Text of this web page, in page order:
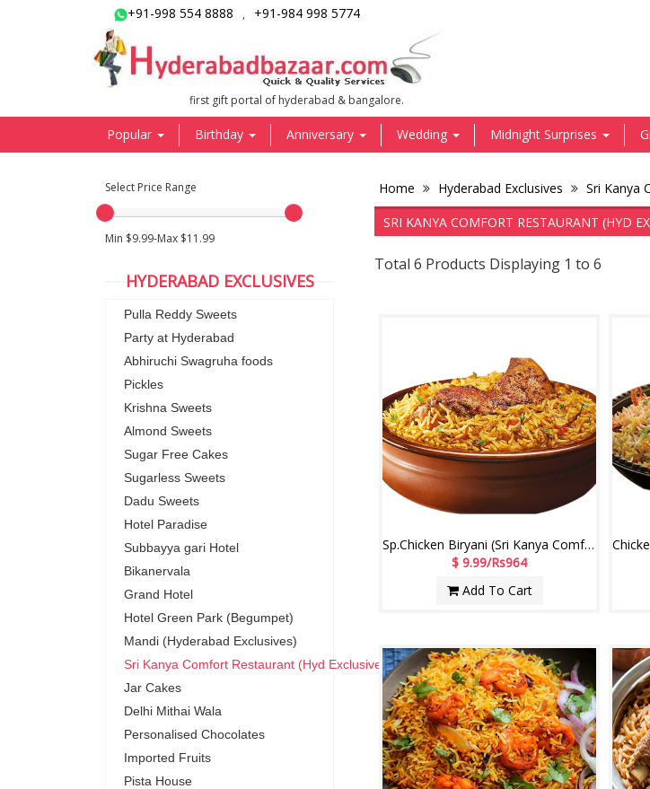
+91-998 554 8888 , +91-984 998 5774
first gift portal of hyderabad & bangalore.
Popular Birthday Anniversary Wedding Midnight Surprises
Select Price Range
Min $9.99-Max $11.99
HYDERABAD EXCLUSIVES
Pulla Reddy Sweets
Party at Hyderabad
Abhiruchi Swagruha foods
Pickles
Krishna Sweets
Almond Sweets
Sugar Free Cakes
Sugarless Sweets
Dadu Sweets
Hotel Paradise
Subbayya gari Hotel
Bikanervala
Grand Hotel
Hotel Green Park (Begumpet)
Mandi (Hyderabad Exclusives)
Sri Kanya Comfort Restaurant (Hyd Exclusives)
Jar Cakes
Delhi Mithai Wala
Personalised Chocolates
Imported Fruits
Pista House
Home Hyderabad Exclusives
Sri Kanya
SRI KANYA COMFORT RESTAURANT (HYD
Total 6 Products Displaying 1 to 6
Sp.Chicken Biryani (Sri Kanya Comfort Restaurant)
$ 9.99/Rs964
Add To Cart